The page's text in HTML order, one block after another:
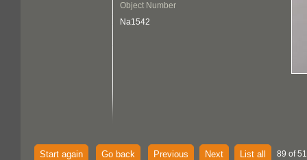
Object Number
Na1542
Start again Go back Previous Next List all 89 of